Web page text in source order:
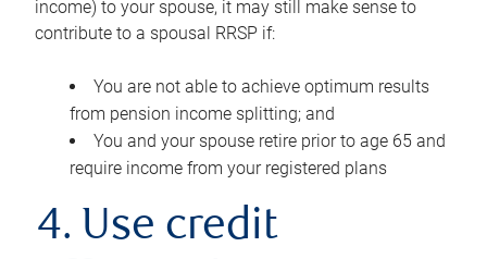
income) to your spouse, it may still make sense to
contribute to a spousal RRSP if:
You are not able to achieve optimum results
from pension income splitting; and
You and your spouse retire prior to age 65 and
require income from your registered plans
4. Use credit